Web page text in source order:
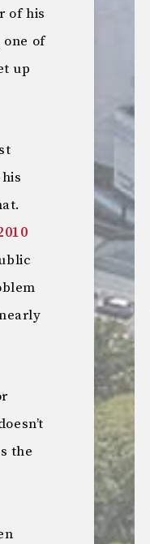
of his
of
up
the